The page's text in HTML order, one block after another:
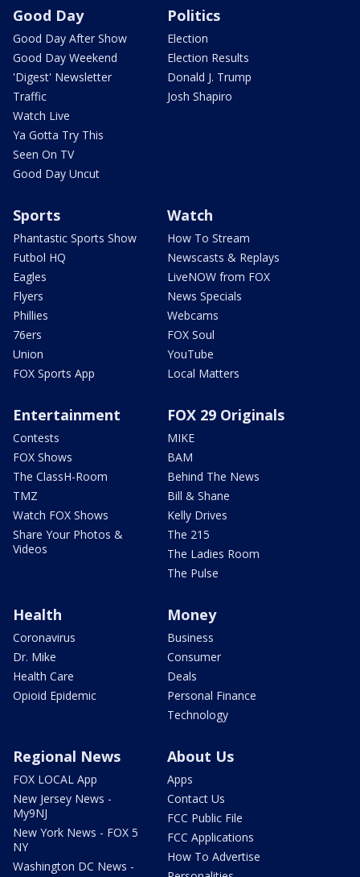
Good Day
Good Day After Show
Good Day Weekend
'Digest' Newsletter
Traffic
Watch Live
Ya Gotta Try This
Seen On TV
Good Day Uncut
Politics
Election
Election Results
Donald J. Trump
Josh Shapiro
Sports
Phantastic Sports Show
Futbol HQ
Eagles
Flyers
Phillies
76ers
Union
FOX Sports App
Watch
How To Stream
Newscasts & Replays
LiveNOW from FOX
News Specials
Webcams
FOX Soul
YouTube
Local Matters
Entertainment
Contests
FOX Shows
The ClassH-Room
TMZ
Watch FOX Shows
Share Your Photos &
Videos
FOX 29 Originals
MIKE
BAM
Behind The News
Bill & Shane
Kelly Drives
The 215
The Ladies Room
The Pulse
Health
Coronavirus
Dr. Mike
Health Care
Opioid Epidemic
Money
Business
Consumer
Deals
Personal Finance
Technology
Regional News
FOX LOCAL App
New Jersey News -
My9NJ
New York News - FOX 5
NY
Washington DC News -
About Us
Apps
Contact Us
FCC Public File
FCC Applications
How To Advertise